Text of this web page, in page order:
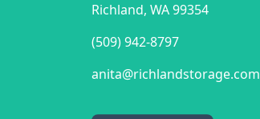
Richland, WA 99354
(509) 942-8797
anita@richlandstorage.com